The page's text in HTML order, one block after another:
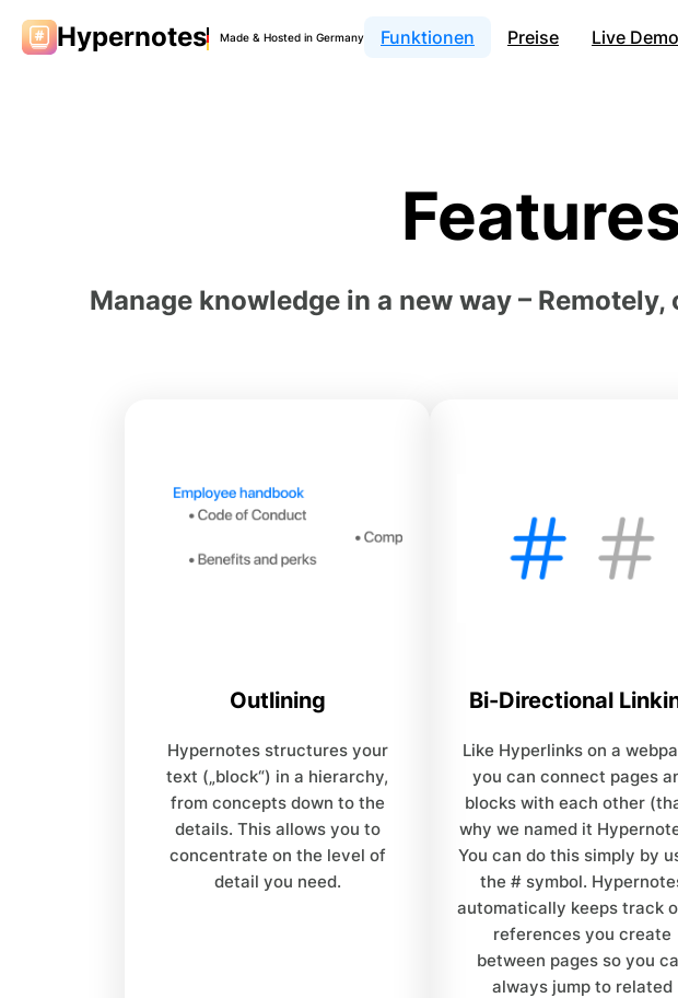
Hypernotes Made & Hosted in Germany Funktionen Preise Live
Manage knowledge in a new way –
Outlining
Hypernotes structures your
text („block“) in a hierarchy,
from concepts down to the
details. This allows you to
concentrate on the level of
detail you need.
Bi-Directional
Like Hyperlinks on a
you can connect pages
blocks with each other
why we named it
You can do this simply by
the # symbol.
automatically keeps track
references you create
between pages so you
always jump to related